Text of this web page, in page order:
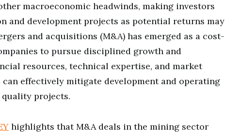
macroeconomic headwinds, making investors
and development projects as potential returns may
and acquisitions (M&A) has emerged as a cost-
to pursue disciplined growth and
resources, technical expertise, and market
can effectively mitigate development and operating
projects.
highlights that M&A deals in the mining sector